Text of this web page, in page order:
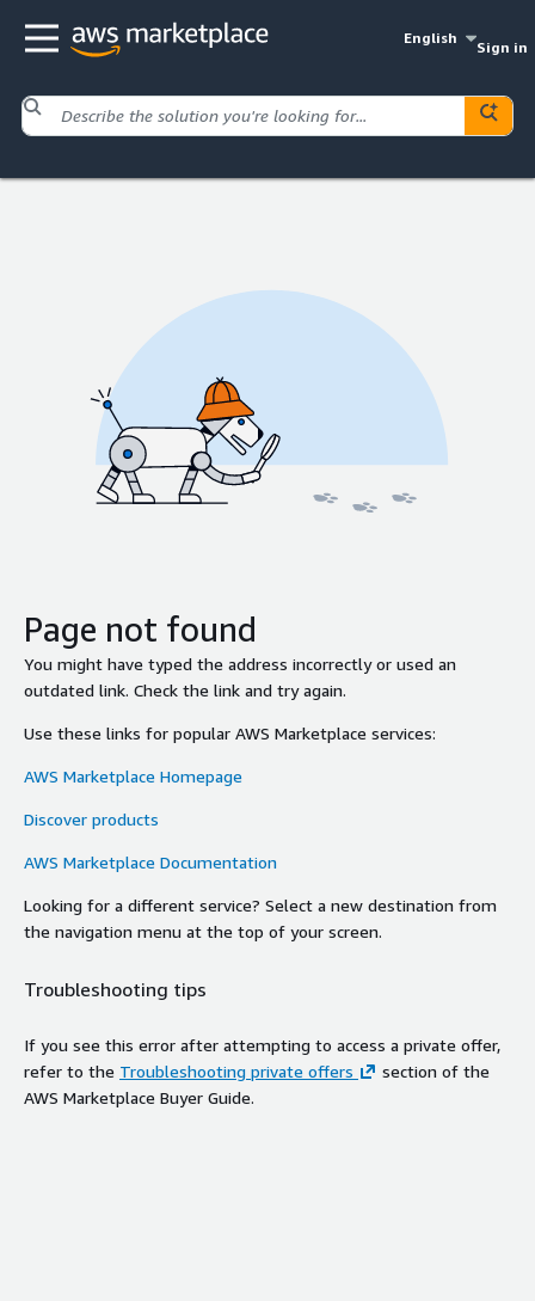
English
Sign in
Page not found
You might have typed the address incorrectly or used an
outdated link. Check the link and try again.
Use these links for popular AWS Marketplace services:
AWS Marketplace Homepage
Discover products
AWS Marketplace Documentation
Looking for a different service? Select a new destination from
the navigation menu at the top of your screen.
Troubleshooting tips
If you see this error after attempting to access a private offer,
refer to the Troubleshooting private offers
section of the
AWS Marketplace Buyer Guide.